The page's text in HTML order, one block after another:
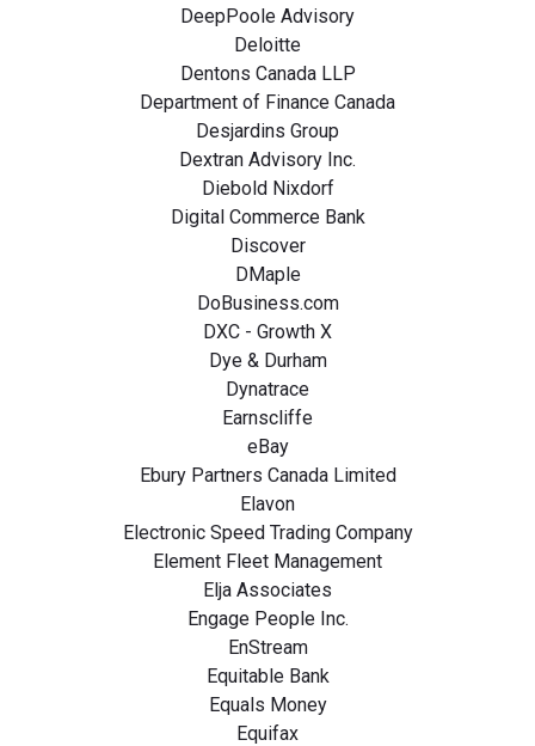
DeepPoole Advisory
Deloitte
Dentons Canada LLP
Department of Finance Canada
Desjardins Group
Dextran Advisory Inc.
Diebold Nixdorf
Digital Commerce Bank
Discover
DMaple
DoBusiness.com
DXC - Growth X
Dye & Durham
Dynatrace
Earnscliffe
eBay
Ebury Partners Canada Limited
Elavon
Electronic Speed Trading Company
Element Fleet Management
Elja Associates
Engage People Inc.
EnStream
Equitable Bank
Equals Money
Equifax